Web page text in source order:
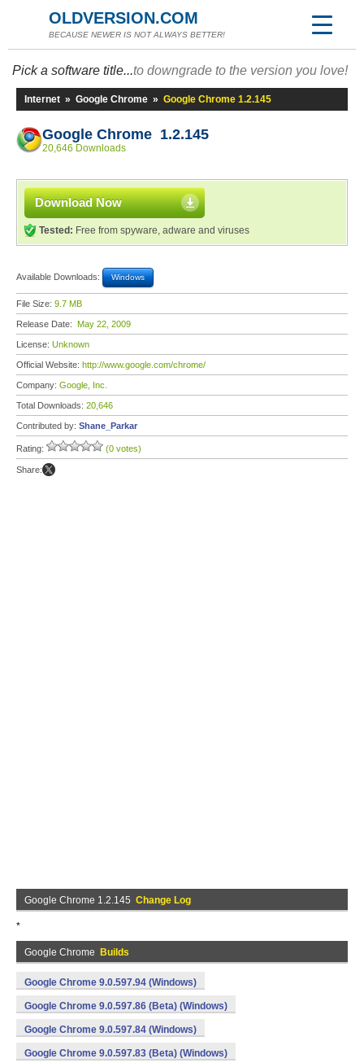
OLDVERSION.COM
BECAUSE NEWER IS NOT ALWAYS BETTER!
Pick a software title...to downgrade to the version you love!
Internet » Google Chrome » Google Chrome 1.2.145
Google Chrome 1.2.145
20,646 Downloads
Download Now
Tested: Free from spyware, adware and viruses
Available Downloads: Windows
File Size: 9.7 MB
Release Date: May 22, 2009
License: Unknown
Official Website: http://www.google.com/chrome/
Company: Google, Inc.
Total Downloads: 20,646
Contributed by: Shane_Parkar
Rating: (0 votes)
Share:
Google Chrome 1.2.145 Change Log
*
Google Chrome Builds
Google Chrome 9.0.597.94 (Windows)
Google Chrome 9.0.597.86 (Beta) (Windows)
Google Chrome 9.0.597.84 (Windows)
Google Chrome 9.0.597.83 (Beta) (Windows)